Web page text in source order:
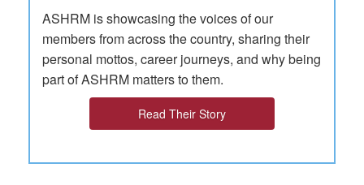
ASHRM is showcasing the voices of our
members from across the country, sharing their
personal mottos, career journeys, and why being
part of ASHRM matters to them.
Read Their Story